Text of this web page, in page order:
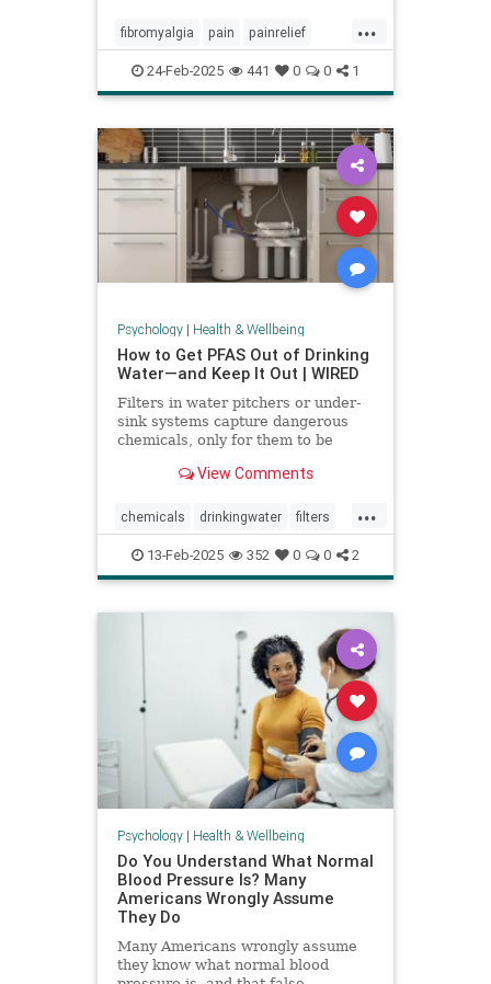
...
fibromyalgia pain painrelief
painthreshold paintolerance
24-Feb-2025 441 0 0 1
Psychology| Health & Wellbeing
How to Get PFAS Out of Drinking
Water—and Keep It Out | WIRED
Filters in water pitchers or under-
sink systems capture dangerous
chemicals, only for them to be
researcher from North Carolina is
get rid of forever chemicals
forever.
View Comments
...
chemicals drinkingwater filters
healthywater toxins waterfilters
waterfiltration
13-Feb-2025 352 0 0 2
Psychology| Health & Wellbeing
Do You Understand What Normal
Blood Pressure Is? Many
Americans Wrongly Assume
They Do
Many Americans wrongly assume
they know what normal blood